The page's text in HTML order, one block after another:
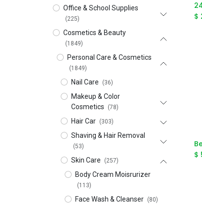
Office & School Supplies
(225)
Cosmetics & Beauty
(1849)
Personal Care & Cosmetics
(1849)
Nail Care (36)
Makeup & Color
Cosmetics
(78)
Hair Car (303)
Shaving & Hair Removal
(53)
Skin Care (257)
Body Cream Moisrurizer
(113)
Face Wash & Cleanser (80)
$
$